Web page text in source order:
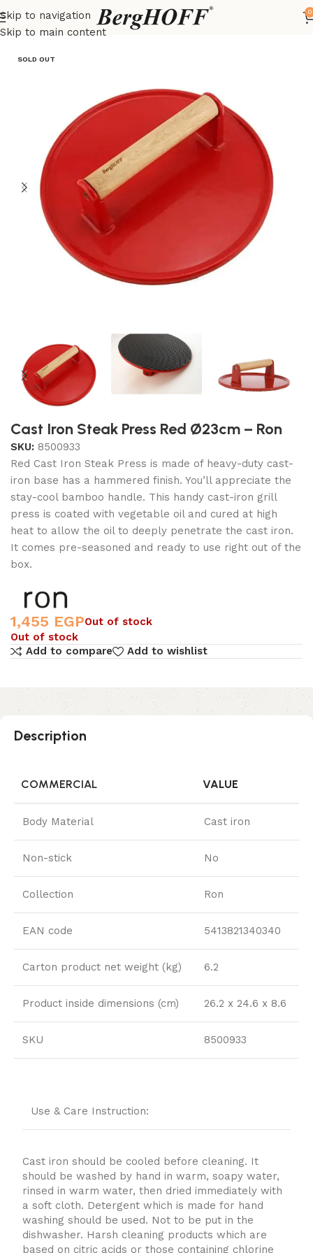
Skip to navigation
Skip to main content
0
Home Outlet BBq tools
SOLD OUT
Cast Iron Steak Press Red Ø23cm – Ron
SKU: 8500933
Red Cast Iron Steak Press is made of heavy-duty cast-
iron base has a hammered finish. You’ll appreciate the
stay-cool bamboo handle. This handy cast-iron grill
press is coated with vegetable oil and cured at high
heat to allow the oil to deeply penetrate the cast iron.
It comes pre-seasoned and ready to use right out of the
box.
1,455 EGPOut of stock
Out of stock
Add to compare
Add to wishlist
Description
COMMERCIAL VALUE
Body Material Cast iron
Non-stick No
Collection Ron
EAN code 5413821340340
Carton product net weight (kg) 6.2
Product inside dimensions (cm) 26.2 x 24.6 x 8.6
SKU 8500933
Use & Care Instruction:
Cast iron should be cooled before cleaning. It
should be washed by hand in warm, soapy water,
rinsed in warm water, then dried immediately with
a soft cloth. Detergent which is made for hand
washing should be used. Not to be put in the
dishwasher. Harsh cleaning products which are
based on citric acids or those containing chlorine